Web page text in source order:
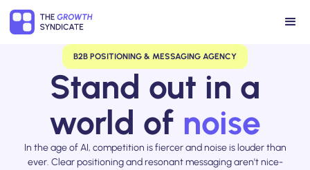
B2B POSITIONING & MESSAGING AGENCY
Stand out in a
world of noise
In the age of AI, competition is fiercer and noise is louder than
ever. Clear positioning and resonant messaging aren't nice-